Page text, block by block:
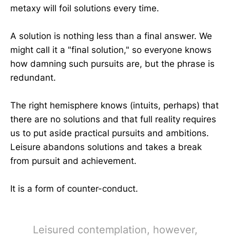
metaxy will foil solutions every time.
A solution is nothing less than a final answer. We
might call it a "final solution," so everyone knows
how damning such pursuits are, but the phrase is
redundant.
The right hemisphere knows (intuits, perhaps) that
there are no solutions and that full reality requires
us to put aside practical pursuits and ambitions.
Leisure abandons solutions and takes a break
from pursuit and achievement.
It is a form of counter-conduct.
Leisured contemplation, however,